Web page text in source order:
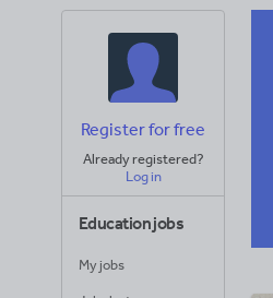
Register for free
Already registered?
Log in
Education jobs
My jobs